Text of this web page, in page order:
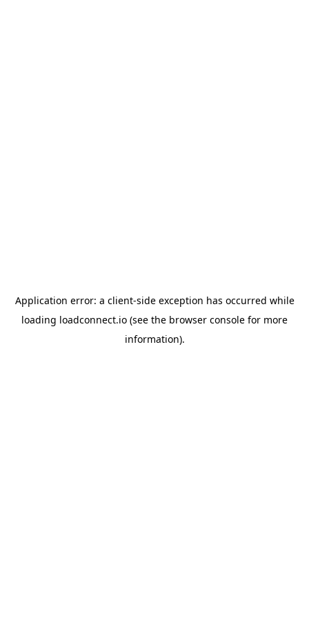
Application error: a client-side exception has occurred while
loading loadconnect.io (see the browser console for more
information).